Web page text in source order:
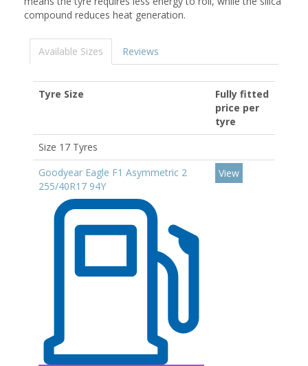
compound reduces heat generation.
Available Sizes Reviews
Tyre Size
Fully fitted
price per
tyre
Size 17 Tyres
Goodyear Eagle F1 Asymmetric 2
255/40R17 94Y
View